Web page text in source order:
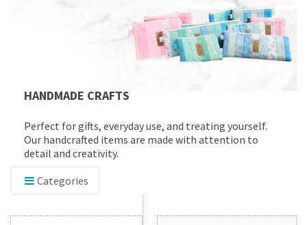
HANDMADE CRAFTS
Perfect for gifts, everyday use, and treating yourself.
Our handcrafted items are made with attention to
detail and creativity.
Categories